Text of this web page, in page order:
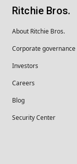
Ritchie Bros.
About Ritchie Bros.
Corporate governance
Investors
Careers
Blog
Security Center